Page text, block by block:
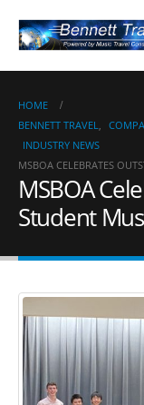
HOME
BENNETT TRAVEL,
INDUSTRY NEWS
MSBOA CELEBRATES
MSBOA
Student